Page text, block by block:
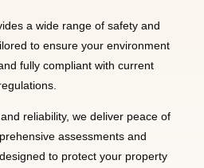
a wide range of safety and
to ensure your environment
fully compliant with current
reliability, we deliver peace of
assessments and
to protect your property